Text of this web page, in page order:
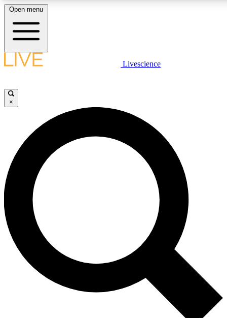
LIVE SCIENCE PLUS
JOIN FREE
LIVE SCIENCE PRO
Unlimited access to our exclusive features, expert analysis and in-depth
interviews, all ad-free
Exclusive, original
Member-only
Open menu
Livescience
×